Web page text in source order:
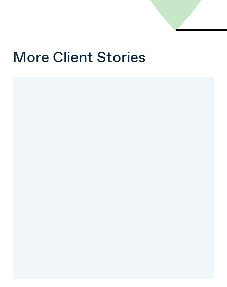
More Client Stories